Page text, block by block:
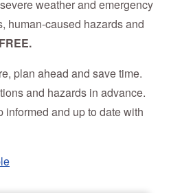
weather and emergency
human-caused hazards and
FREE.
plan ahead and save time.
and hazards in advance.
informed and up to date with